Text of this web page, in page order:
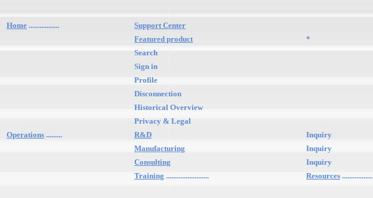
Home .................
Support Center
Featured product
*
Search
Sign in
Profile
Disconnection
Historical Overview
Privacy & Legal
Operations ......... R&D
Inquiry
Manufacturing
Inquiry
Consulting
Inquiry
Training ........................ Resources .................